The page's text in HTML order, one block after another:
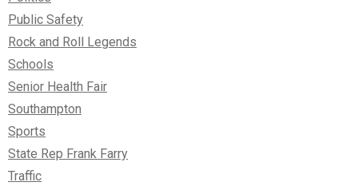
Public Safety
Rock and Roll Legends
Schools
Senior Health Fair
Southampton
Sports
State Rep Frank Farry
Traffic